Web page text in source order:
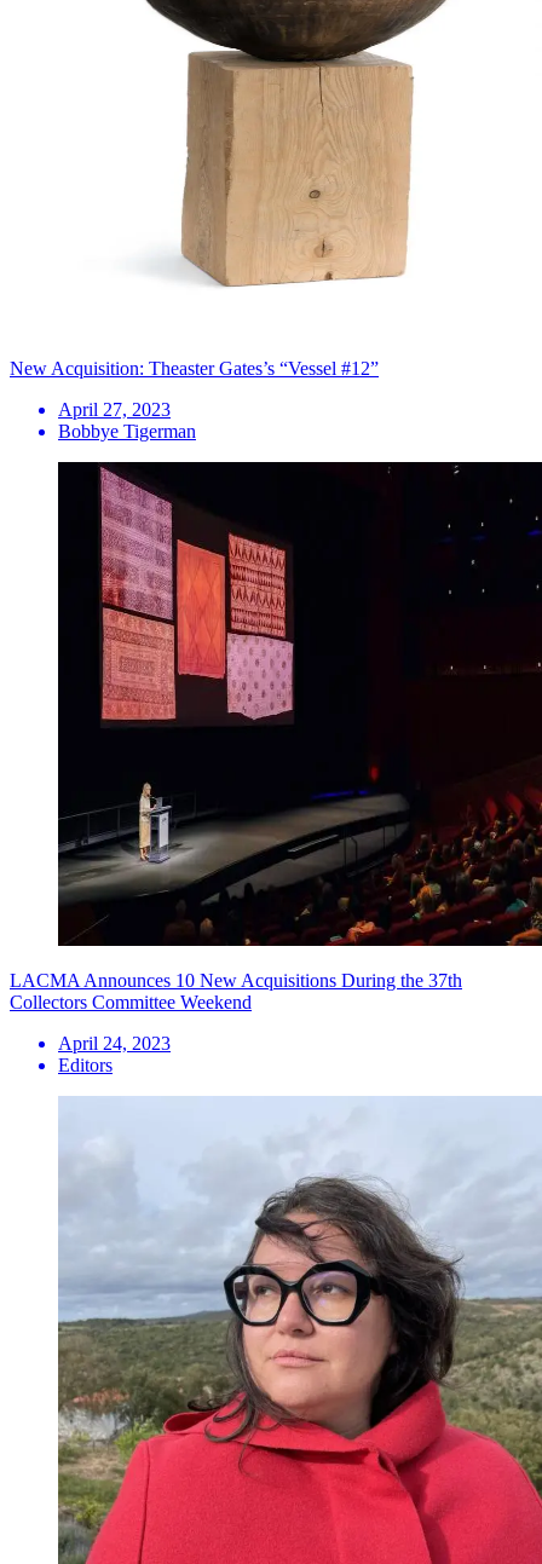
New Acquisition: Theaster Gates’s “Vessel #12”
April 27, 2023
Bobbye Tigerman
LACMA Announces 10 New Acquisitions During the 37th
Collectors Committee Weekend
April 24, 2023
Editors